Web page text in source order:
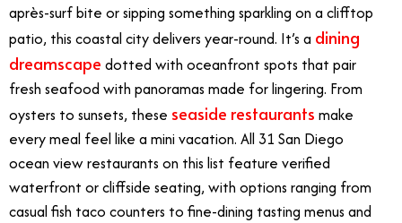
après-surf bite or sipping something sparkling on a clifftop
patio, this coastal city delivers year-round. It’s a dining
dreamscape dotted with oceanfront spots that pair
fresh seafood with panoramas made for lingering. From
oysters to sunsets, these seaside restaurants make
every meal feel like a mini vacation. All 31 San Diego
ocean view restaurants on this list feature verified
waterfront or cliffside seating, with options ranging from
casual fish taco counters to fine-dining tasting menus and